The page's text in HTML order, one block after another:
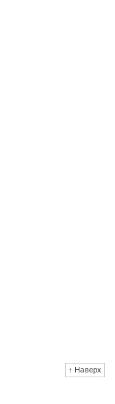
↑ Наверх